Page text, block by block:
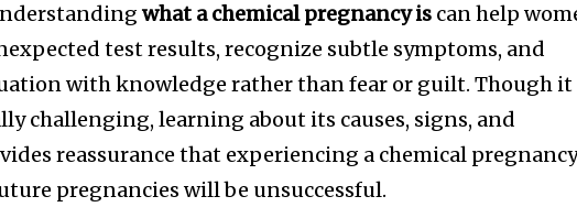
what a chemical pregnancy is can help
test results, recognize subtle symptoms, and
with knowledge rather than fear or guilt. Though it
challenging, learning about its causes, signs, and
reassurance that experiencing a chemical
pregnancies will be unsuccessful.